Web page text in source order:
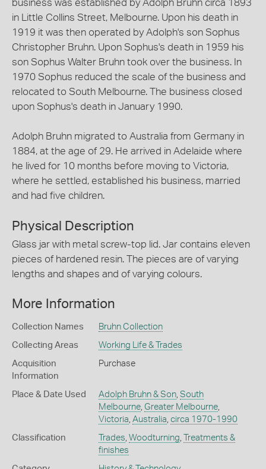
business was established by Adolph Bruhn circa 1893
in Little Collins Street, Melbourne. Upon his death in
1919 it was then operated by Adolph's son Sophus
Christopher Bruhn. Upon Sophus's death in 1959 his
son Sophus Walter Bruhn took over the business. In
1970 Sophus reduced the scale of the business and
relocated to South Melbourne. The business closed
upon Sophus's death in January 1990.
Adolph Bruhn migrated to Australia from Germany in
1884, at the age of 29. He arrived in Adelaide where
he lived for 10 months before moving to Victoria,
where he settled, established his business, married
and had five children.
Physical Description
Glass jar with metal screw-top lid. Jar contains eleven
pieces of hardened resin. The pieces are of varying
lengths and shapes and of varying colours.
More Information
Collection Names Bruhn Collection
Collecting Areas Working Life & Trades
Acquisition
Information
Purchase
Place & Date Used Adolph Bruhn & Son, South
Melbourne, Greater Melbourne,
Victoria, Australia, circa 1970-1990
Classification Trades, Woodturning,
Treatments &
finishes